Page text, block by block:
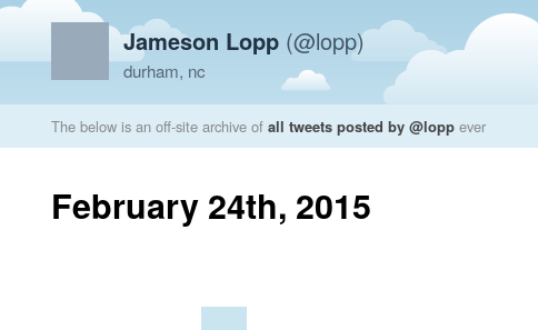
Jameson Lopp (@lopp)
durham, nc
The below is an off-site archive of all tweets posted by @lopp ever
February 24th, 2015